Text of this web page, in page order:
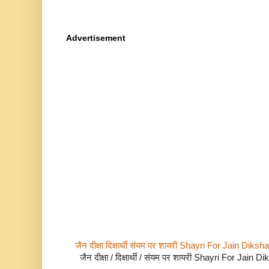
Advertisement
जैन दीक्षा दिक्षार्थी संयम पर शायरी Shayri For Jain
जैन दीक्षा / दिक्षार्थी / संयम पर शायरी Shayri For